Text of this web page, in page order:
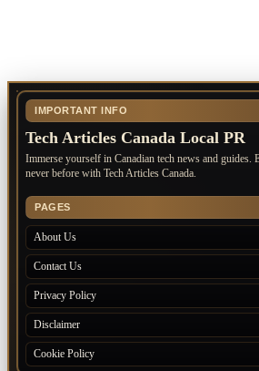
IMPORTANT INFO
Tech Articles Canada Local PR
Immerse yourself in Canadian tech news and guides.
never before with Tech Articles Canada.
PAGES
About Us
Contact Us
Privacy Policy
Disclaimer
Cookie Policy